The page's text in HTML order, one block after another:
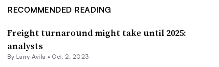
RECOMMENDED READING
Freight turnaround might take until 2025:
analysts
By Larry Avila • Oct. 2, 2023